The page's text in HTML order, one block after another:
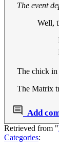
The event
Well,
The chick in
The Matrix
Add
Retrieved from "
Categories: